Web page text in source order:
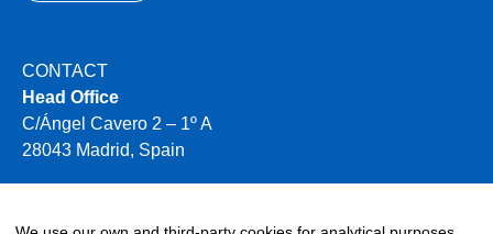
CONTACT
Head Office
C/Ángel Cavero 2 – 1º A
28043 Madrid, Spain
+34 910 496 354